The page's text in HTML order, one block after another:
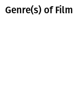
Genre(s) of Film